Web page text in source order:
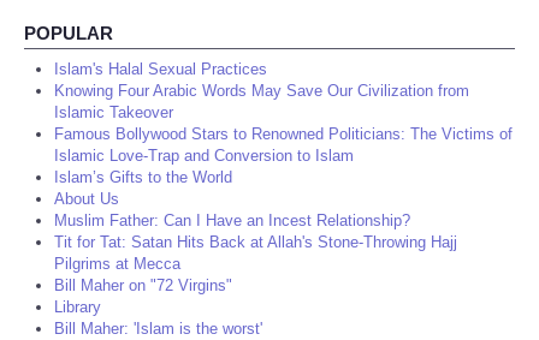
POPULAR
Islam's Halal Sexual Practices
Knowing Four Arabic Words May Save Our Civilization from
Islamic Takeover
Famous Bollywood Stars to Renowned Politicians: The Victims of
Islamic Love-Trap and Conversion to Islam
Islam’s Gifts to the World
About Us
Muslim Father: Can I Have an Incest Relationship?
Tit for Tat: Satan Hits Back at Allah's Stone-Throwing Hajj
Pilgrims at Mecca
Bill Maher on "72 Virgins"
Library
Bill Maher: 'Islam is the worst'